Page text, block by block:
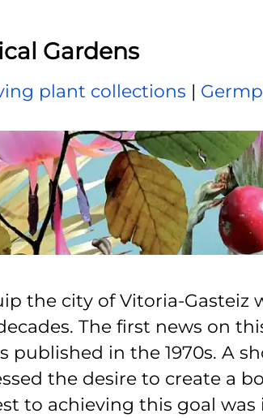
Gardens
plant collections |
the city of Vitoria-Gasteiz
The first news on
published in the 1970s. A
the desire to create a
to achieving this goal was